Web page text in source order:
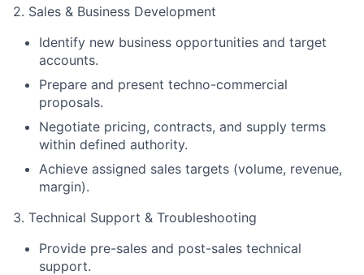
2. Sales & Business Development
Identify new business opportunities and target
accounts.
Prepare and present techno-commercial
proposals.
Negotiate pricing, contracts, and supply terms
within defined authority.
Achieve assigned sales targets (volume, revenue,
margin).
3. Technical Support & Troubleshooting
Provide pre-sales and post-sales technical
support.